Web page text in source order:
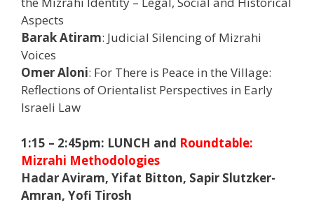
Aspects
Barak Atiram: Judicial Silencing of Mizrahi
Voices
Omer Aloni: For There is Peace in the Village:
Reflections of Orientalist Perspectives in Early
Israeli Law
1:15 – 2:45pm: LUNCH and Roundtable:
Mizrahi Methodologies
Hadar Aviram, Yifat Bitton, Sapir Slutzker-
Amran, Yofi Tirosh